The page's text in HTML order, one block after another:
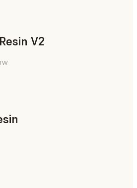
V2
Use Parts, Rapid Prototyping